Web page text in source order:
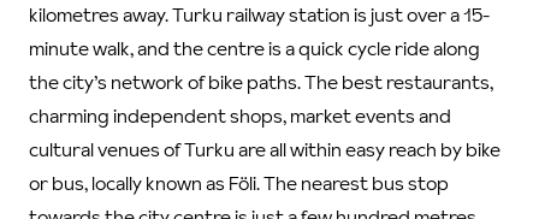
kilometres away. Turku railway station is just over a 15-
minute walk, and the centre is a quick cycle ride along
the city’s network of bike paths. The best restaurants,
charming independent shops, market events and
cultural venues of Turku are all within easy reach by bike
or bus, locally known as Föli. The nearest bus stop